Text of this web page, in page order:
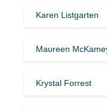
Karen Listgarten
Maureen
Krystal Forrest